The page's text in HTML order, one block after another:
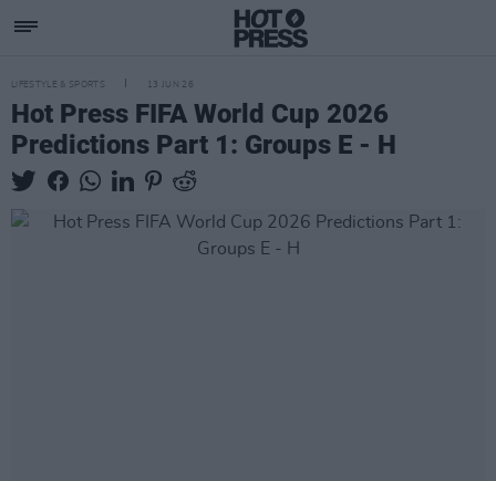
LIFESTYLE & SPORTS 13 JUN 26
Hot Press FIFA World Cup 2026
Predictions Part 1: Groups E - H